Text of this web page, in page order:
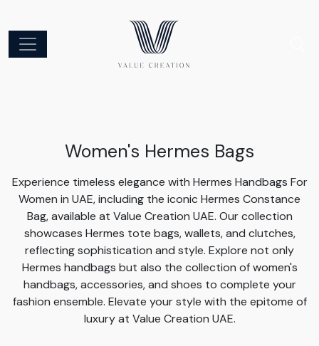
Women's Hermes Bags
Experience timeless elegance with Hermes Handbags For
Women in UAE, including the iconic Hermes Constance
Bag, available at Value Creation UAE. Our collection
showcases Hermes tote bags, wallets, and clutches,
reflecting sophistication and style. Explore not only
Hermes handbags but also the collection of women's
handbags, accessories, and shoes to complete your
fashion ensemble. Elevate your style with the epitome of
luxury at Value Creation UAE.